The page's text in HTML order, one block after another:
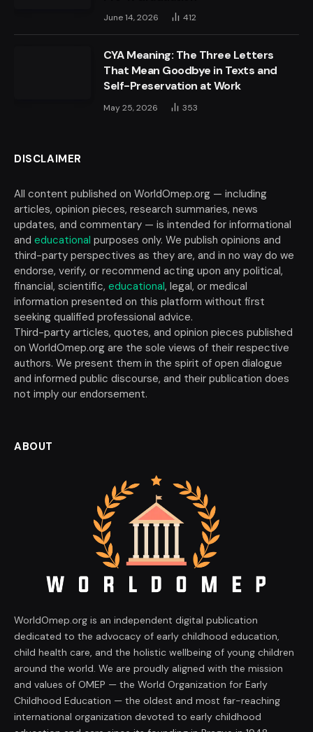
June 14, 2026 412
CYA Meaning: The Three Letters
That Mean Goodbye in Texts and
Self-Preservation at Work
May 25, 2026 353
DISCLAIMER
All content published on WorldOmep.org — including
articles, opinion pieces, research summaries, news
updates, and commentary — is intended for informational
and educational purposes only. We publish opinions and
third-party perspectives as they are, and in no way do we
endorse, verify, or recommend acting upon any political,
financial, scientific, educational, legal, or medical
information presented on this platform without first
seeking qualified professional advice.
Third-party articles, quotes, and opinion pieces published
on WorldOmep.org are the sole views of their respective
authors. We present them in the spirit of open dialogue
and informed public discourse, and their publication does
not imply our endorsement.
ABOUT
WorldOmep.org is an independent digital publication
dedicated to the advocacy of early childhood education,
child health care, and the holistic wellbeing of young children
around the world. We are proudly aligned with the mission
and values of OMEP — the World Organization for Early
Childhood Education — the oldest and most far-reaching
international organization devoted to early childhood